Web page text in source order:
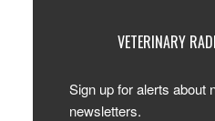
VETERINARY
Sign up for alerts about
newsletters.